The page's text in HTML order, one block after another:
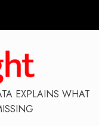
EXPLAINS WHAT